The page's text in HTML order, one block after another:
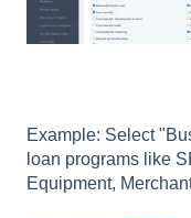
Example: Select
loan programs like
Equipment,